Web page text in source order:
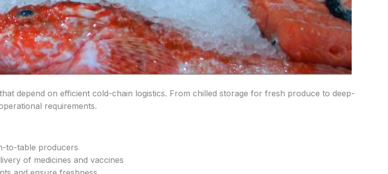
depend on efficient cold-chain logistics. From chilled storage for fresh produce to deep-
requirements.
to-table producers
of medicines and vaccines